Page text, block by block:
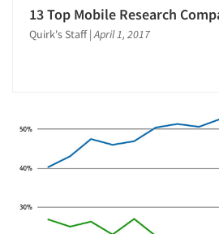
Video Recording
13 Top Mobile Research
Quirk's Staff | April 1, 2017